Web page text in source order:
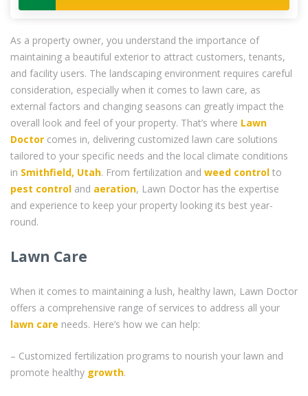
As a property owner, you understand the importance of
maintaining a beautiful exterior to attract customers, tenants,
and facility users. The landscaping environment requires careful
consideration, especially when it comes to lawn care, as
external factors and changing seasons can greatly impact the
overall look and feel of your property. That’s where Lawn
Doctor comes in, delivering customized lawn care solutions
tailored to your specific needs and the local climate conditions
in Smithfield, Utah. From fertilization and weed control to
pest control and aeration, Lawn Doctor has the expertise
and experience to keep your property looking its best year-
round.
Lawn Care
When it comes to maintaining a lush, healthy lawn, Lawn Doctor
offers a comprehensive range of services to address all your
lawn care needs. Here’s how we can help:
– Customized fertilization programs to nourish your lawn and
promote healthy growth.